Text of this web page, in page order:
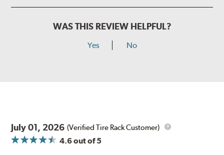
WAS THIS REVIEW HELPFUL?
Yes No
July 01, 2026 (Verified Tire Rack Customer)
4.6out of 5